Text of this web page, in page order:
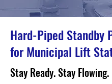
Hard-Piped Standby
for Municipal Lift
Stay Ready. Stay Flowing.